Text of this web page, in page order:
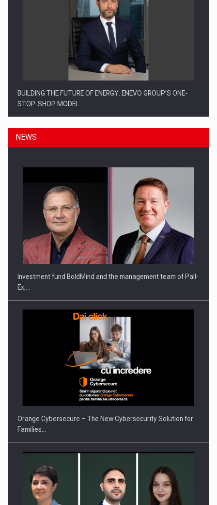
BUILDING THE FUTURE OF ENERGY: ENEVO GROUP’S ONE-
STOP-SHOP MODEL…
ROOTED IN ROMANIA, BUILT TO DELIVER TECHNOLOGY FOR
THE…
PUTTING ROMANIAN CORPORATE COMPANIES ON THE
INTERNATIONAL BUSINESS SCENE
NEWS
Investment fund BoldMind and the management team of Pall-
Ex,…
Orange Cybersecure – The New Cybersecurity Solution for
Families…